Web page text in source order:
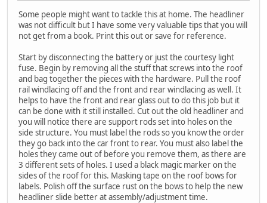
Some people might want to tackle this at home. The headliner
was not difficult but I have some very valuable tips that you will
not get from a book. Print this out or save for reference.
Start by disconnecting the battery or just the courtesy light
fuse. Begin by removing all the stuff that screws into the roof
and bag together the pieces with the hardware. Pull the roof
rail windlacing off and the front and rear windlacing as well. It
helps to have the front and rear glass out to do this job but it
can be done with it still installed. Cut out the old headliner and
you will notice there are support rods set into holes on the
side structure. You must label the rods so you know the order
they go back into the car front to rear. You must also label the
holes they came out of before you remove them, as there are
3 different sets of holes. I used a black magic marker on the
sides of the roof for this. Masking tape on the roof bows for
labels. Polish off the surface rust on the bows to help the new
headliner slide better at assembly/adjustment time.